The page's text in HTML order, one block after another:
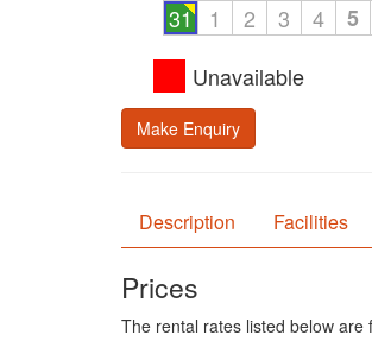
31
1 2 3 4 5
Unavailable
Make Enquiry
Description Facilities
Prices
The rental rates listed below